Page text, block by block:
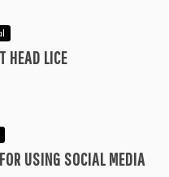
HEAD LICE
USING SOCIAL MEDIA